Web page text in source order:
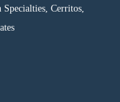
Cerritos,